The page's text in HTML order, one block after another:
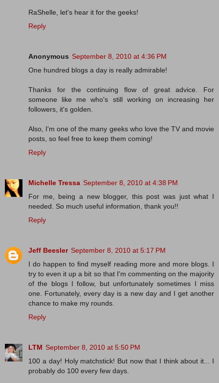
RaShelle, let's hear it for the geeks!
Reply
Anonymous September 8, 2010 at 4:36 PM
One hundred blogs a day is really admirable!
Thanks for the continuing flow of great advice. For
someone like me who's still working on increasing her
followers, it's golden.
Also, I'm one of the many geeks who love the TV and movie
posts, so feel free to keep them coming!
Reply
Michelle Tressa September 8, 2010 at 4:38 PM
For me, being a new blogger, this post was just what I
needed. So much useful information, thank you!!
Reply
Jeff Beesler September 8, 2010 at 5:17 PM
I do happen to find myself reading more and more blogs. I
try to even it up a bit so that I'm commenting on the majority
of the blogs I follow, but unfortunately sometimes I miss
one. Fortunately, every day is a new day and I get another
chance to make my rounds.
Reply
LTM September 8, 2010 at 5:50 PM
100 a day! Holy matchstick! But now that I think about it... I
probably do 100 every few days.